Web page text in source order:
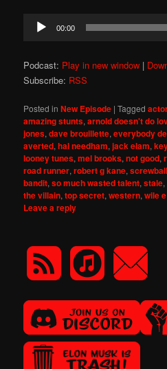
Audio
Player
00:00
Podcast: Play in new window |
Subscribe: RSS
Posted in New Episode |Tagged
amazing stunts,arnold doesn't do
jones,dave brouillette,everybody
averted,hal needham,jack elam,
looney tunes,mel brooks,not good,
road runner,robert g kane,
bandit,so much wasted talent,stale,
the villain,top secret,western,wile
Leave a reply